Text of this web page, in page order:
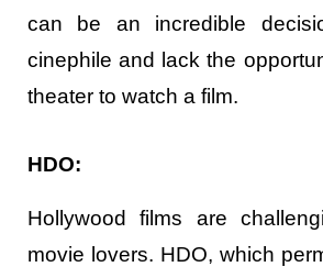
can be an incredible
cinephile and lack the
theater to watch a film.
HDO:
Hollywood films are
movie lovers. HDO, which